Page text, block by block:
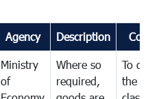
Agency Description
Ministry
of
Where so
required,
To
the